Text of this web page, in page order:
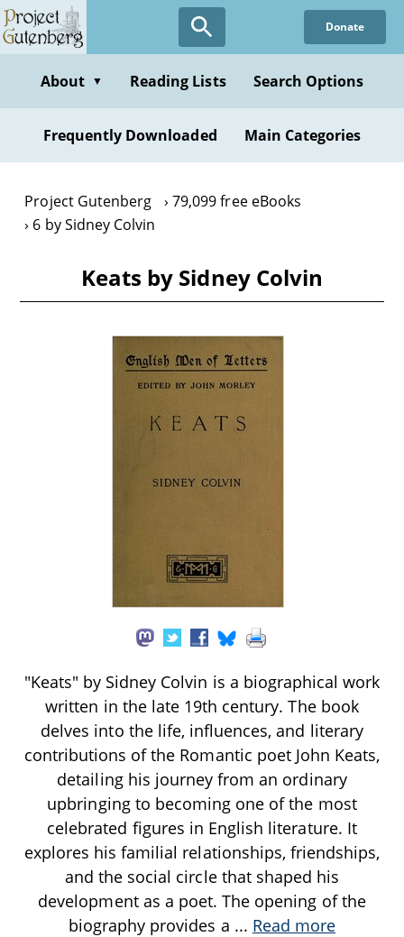
Skip
to
content
Donate
About ▼ Reading Lists Search Options
Frequently Downloaded Main Categories
Project Gutenberg
79,099 free eBooks
6 by Sidney Colvin
Keats by Sidney Colvin
"Keats" by Sidney Colvin is a biographical work
written in the late 19th century. The book
delves into the life, influences, and literary
contributions of the Romantic poet John Keats,
detailing his journey from an ordinary
upbringing to becoming one of the most
celebrated figures in English literature. It
explores his familial relationships, friendships,
and the social circle that shaped his
development as a poet. The opening of the
biography provides a ... Read more